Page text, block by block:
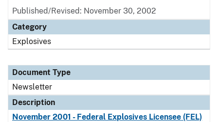
Published/Revised: November 30, 2002
Category
Explosives
Document Type
Newsletter
Description
November 2001 - Federal Explosives Licensee (FEL)